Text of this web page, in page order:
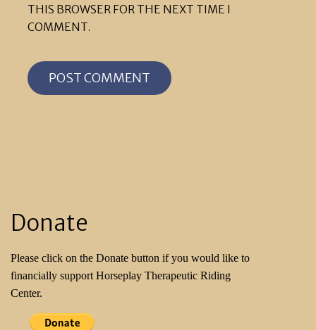
THIS BROWSER FOR THE NEXT TIME I
COMMENT.
Donate
Please click on the Donate button if you would like to
financially support Horseplay Therapeutic Riding
Center.